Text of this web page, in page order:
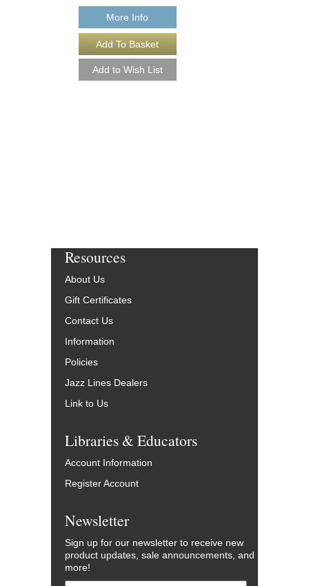
More Info
Resources
About Us
Gift Certificates
Contact Us
Information
Policies
Jazz Lines Dealers
Link to Us
Libraries & Educators
Account Information
Register Account
Newsletter
Sign up for our newsletter to receive new
product updates, sale announcements, and
more!